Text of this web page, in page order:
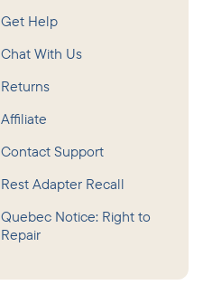
Get Help
Chat With Us
Returns
Affiliate
Contact Support
Rest Adapter Recall
Quebec Notice: Right to
Repair